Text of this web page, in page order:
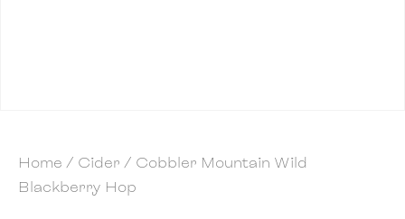
Home / Cider / Cobbler Mountain Wild
Blackberry Hop